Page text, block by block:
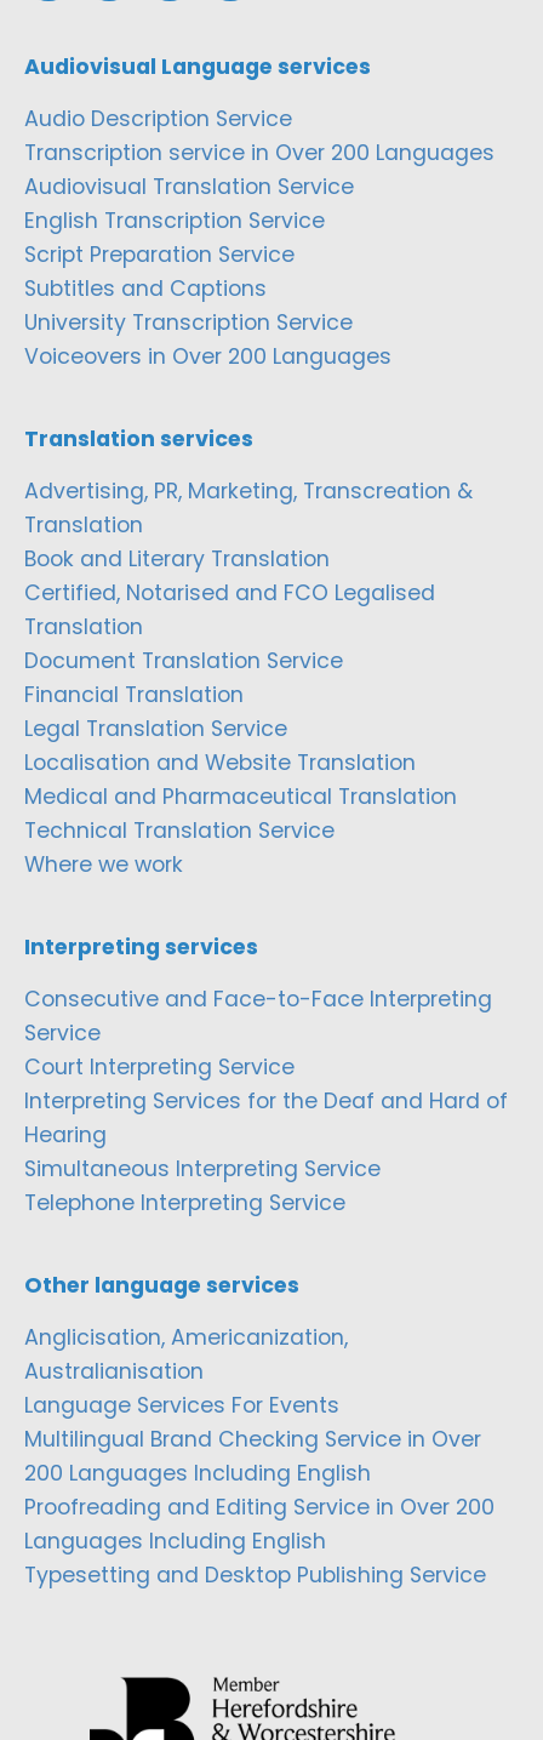
Audiovisual Language services
Audio Description Service
Transcription service in Over 200 Languages
Audiovisual Translation Service
English Transcription Service
Script Preparation Service
Subtitles and Captions
University Transcription Service
Voiceovers in Over 200 Languages
Translation services
Advertising, PR, Marketing, Transcreation &
Translation
Book and Literary Translation
Certified, Notarised and FCO Legalised
Translation
Document Translation Service
Financial Translation
Legal Translation Service
Localisation and Website Translation
Medical and Pharmaceutical Translation
Technical Translation Service
Where we work
Interpreting services
Consecutive and Face-to-Face Interpreting
Service
Court Interpreting Service
Interpreting Services for the Deaf and Hard of
Hearing
Simultaneous Interpreting Service
Telephone Interpreting Service
Other language services
Anglicisation, Americanization,
Australianisation
Language Services For Events
Multilingual Brand Checking Service in Over
200 Languages Including English
Proofreading and Editing Service in Over 200
Languages Including English
Typesetting and Desktop Publishing Service